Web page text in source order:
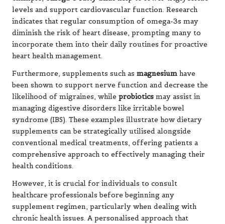
levels and support cardiovascular function. Research
indicates that regular consumption of omega-3s may
diminish the risk of heart disease, prompting many to
incorporate them into their daily routines for proactive
heart health management.
Furthermore, supplements such as magnesium have
been shown to support nerve function and decrease the
likelihood of migraines, while probiotics may assist in
managing digestive disorders like irritable bowel
syndrome (IBS). These examples illustrate how dietary
supplements can be strategically utilised alongside
conventional medical treatments, offering patients a
comprehensive approach to effectively managing their
health conditions.
However, it is crucial for individuals to consult
healthcare professionals before beginning any
supplement regimen, particularly when dealing with
chronic health issues. A personalised approach that